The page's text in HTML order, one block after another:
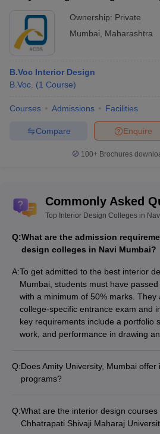
Ownership: Private
Mumbai
Maharashtra
B.Voc Interior Design
B.Voc. (1 Course)
Courses Admissions Facilities
Enquire
Compare
100+ Brochures
Commonly Asked
Top Interior Design Colleges in
Q:What are the admission
design colleges in Navi Mumbai?
A:To get admitted to the best interior
Mumbai, students must have
with a minimum of 50% marks. They
college-specific entrance exam and
key requirements include a portfolio
work, and performance in drawing
Q:Does Amity University, Mumbai offer
programs?
like space planning, furniture design,
total fees for the BID program at
Q:What are the interior design courses
Chhatrapati Shivaji Maharaj